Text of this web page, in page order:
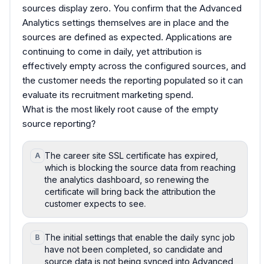
sources display zero. You confirm that the Advanced
Analytics settings themselves are in place and the
sources are defined as expected. Applications are
continuing to come in daily, yet attribution is
effectively empty across the configured sources, and
the customer needs the reporting populated so it can
evaluate its recruitment marketing spend.
What is the most likely root cause of the empty
source reporting?
A The career site SSL certificate has expired,
which is blocking the source data from reaching
the analytics dashboard, so renewing the
certificate will bring back the attribution the
customer expects to see.
B The initial settings that enable the daily sync job
have not been completed, so candidate and
source data is not being synced into Advanced